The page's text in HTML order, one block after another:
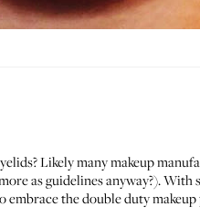
Likely many makeup
as guidelines anyway?).
the double duty